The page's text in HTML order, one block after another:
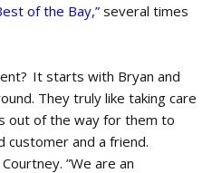
of the Bay,” several times
It starts with Bryan and
They truly like taking care
out of the way for them to
customer and a friend.
”We are an